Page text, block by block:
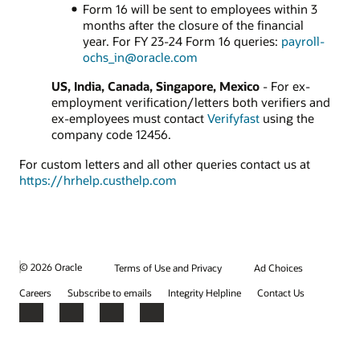
Form 16 will be sent to employees within 3
months after the closure of the financial
year. For FY 23-24 Form 16 queries: payroll-
ochs_in@oracle.com
US, India, Canada, Singapore, Mexico - For ex-
employment verification/letters both verifiers and
ex-employees must contact Verifyfast using the
company code 12456.
For custom letters and all other queries contact us at
https://hrhelp.custhelp.com
© 2026 Oracle Terms of Use and Privacy
Ad Choices
Careers
Subscribe to emails Integrity Helpline Contact Us
Facebook
X LinkedInYouTube